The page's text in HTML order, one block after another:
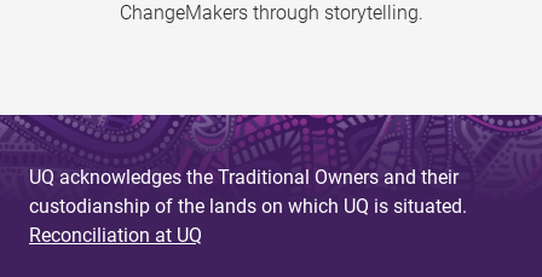
ChangeMakers through storytelling.
UQ acknowledges the Traditional Owners and their
custodianship of the lands on which UQ is situated.
Reconciliation at UQ